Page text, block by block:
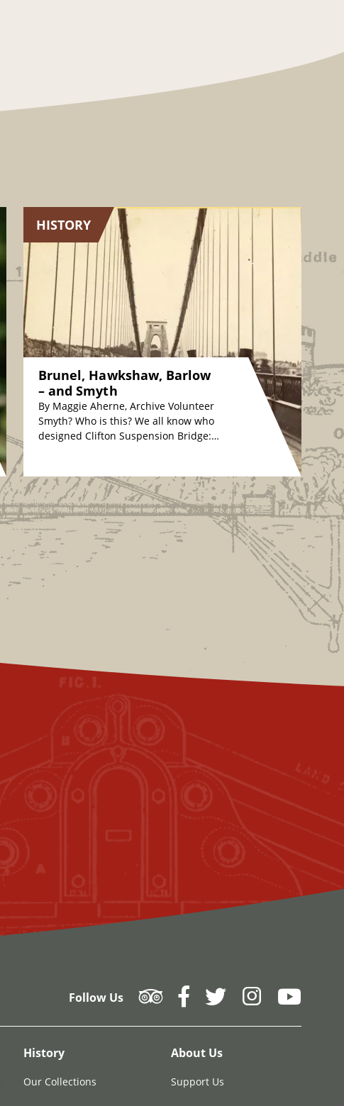
HISTORY
Brunel, Hawkshaw, Barlow
– and Smyth
By Maggie Aherne, Archive Volunteer
Smyth? Who is this? We all know who
designed Clifton Suspension Bridge:
Follow Us
History
Our Collections
About Us
Support Us